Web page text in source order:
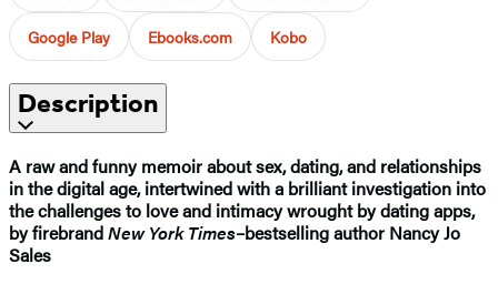
Google Play Ebooks.com Kobo
Description
A raw and funny memoir about sex, dating, and relationships
in the digital age, intertwined with a brilliant investigation into
the challenges to love and intimacy wrought by dating apps,
by firebrandNew York Times–bestselling author Nancy Jo
Sales